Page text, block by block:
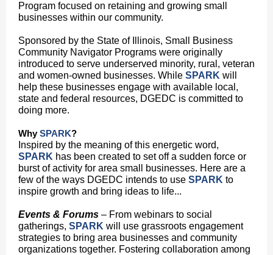
Program focused on retaining and growing small
businesses within our community.
Sponsored by the State of Illinois, Small Business
Community Navigator Programs were originally
introduced to serve underserved minority, rural, veteran
and women-owned businesses. While SPARK will
help these businesses engage with available local,
state and federal resources, DGEDC is committed to
doing more.
WhySPARK?
Inspired by the meaning of this energetic word,
SPARK has been created to set off a sudden force or
burst of activity for area small businesses. Here are a
few of the ways DGEDC intends to use SPARK to
inspire growth and bring ideas to life...
Events & Forums – From webinars to social
gatherings, SPARK will use grassroots engagement
strategies to bring area businesses and community
organizations together. Fostering collaboration among